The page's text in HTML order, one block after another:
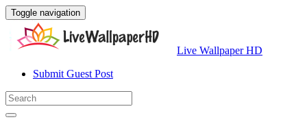
Toggle navigation
Live Wallpaper HD
Submit Guest Post